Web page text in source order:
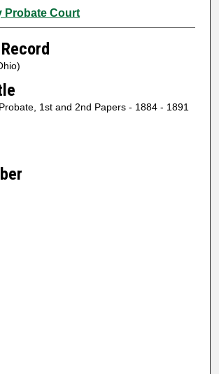
Probate Court
1st and 2nd Papers - 1884 - 1891